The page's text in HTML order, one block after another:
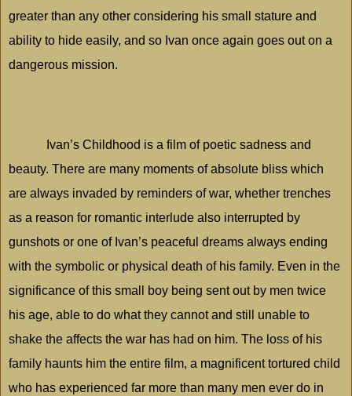
greater than any other considering his small stature and
ability to hide easily, and so Ivan once again goes out on a
dangerous mission.
Ivan’s Childhood is a film of poetic sadness and
beauty. There are many moments of absolute bliss which
are always invaded by reminders of war, whether trenches
as a reason for romantic interlude also interrupted by
gunshots or one of Ivan’s peaceful dreams always ending
with the symbolic or physical death of his family. Even in the
significance of this small boy being sent out by men twice
his age, able to do what they cannot and still unable to
shake the affects the war has had on him. The loss of his
family haunts him the entire film, a magnificent tortured child
who has experienced far more than many men ever do in